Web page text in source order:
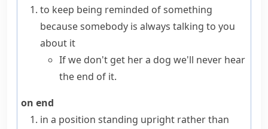
to keep being reminded of something
because somebody is always talking to you
about it
If we don't get her a dog we'll never hear
the end of it.
on end
in a position standing upright rather than